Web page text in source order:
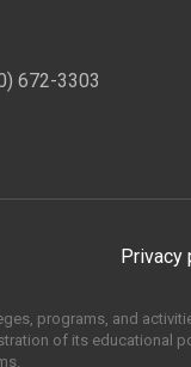
672-3303
Privacy
programs, and
of its educational